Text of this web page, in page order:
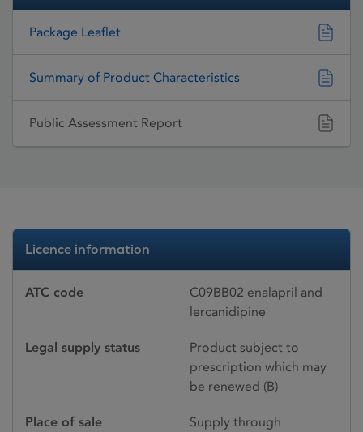
Package Leaflet
Summary of Product Characteristics
Public Assessment Report
Licence information
ATC code
C09BB02 enalapril and
lercanidipine
Legal supply status
Product subject to
prescription which may
be renewed (B)
Place of sale
Supply through